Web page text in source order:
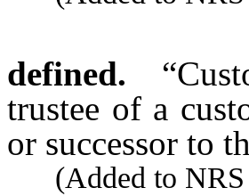
defined.
trustee of a
or successor to
(Added to NRS